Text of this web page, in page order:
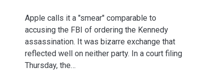
Apple calls it a "smear" comparable to
accusing the FBI of ordering the Kennedy
assassination. It was bizarre exchange that
reflected well on neither party. In a court filing
Thursday, the…